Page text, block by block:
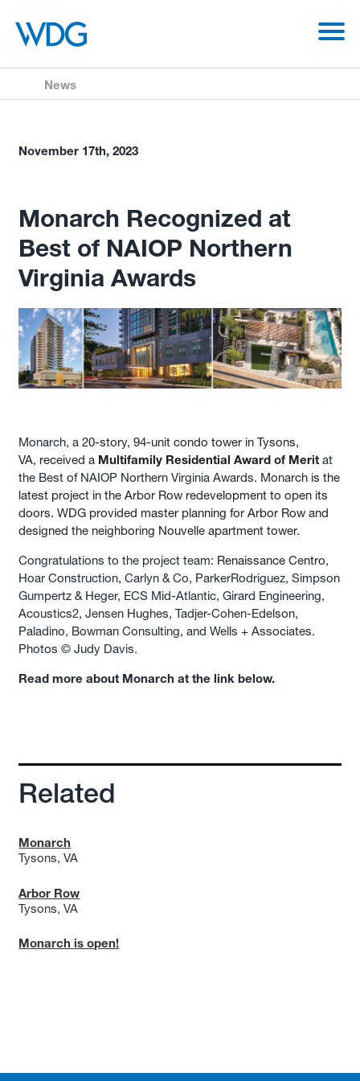
News
November 17th, 2023
Monarch Recognized at
Best of NAIOP Northern
Virginia Awards
Monarch, a20-story, 94-unit condo tower in Tysons,
VA, received a Multifamily Residential Award of Merit at
the Best of NAIOP Northern Virginia Awards. Monarch is the
latest project in the Arbor Row redevelopment to open its
doors. WDG provided master planning for Arbor Row and
designed the neighboring Nouvelle apartment tower.
Congratulations to the project team: Renaissance Centro,
Hoar Construction, Carlyn & Co, ParkerRodriguez, Simpson
Gumpertz & Heger, ECS Mid-Atlantic, Girard Engineering,
Acoustics2, Jensen Hughes, Tadjer-Cohen-Edelson,
Paladino, Bowman Consulting, and Wells + Associates.
Photos © Judy Davis.
Read more about Monarch at the link below.
Related
Monarch
Tysons, VA
Arbor Row
Tysons, VA
Monarch is open!